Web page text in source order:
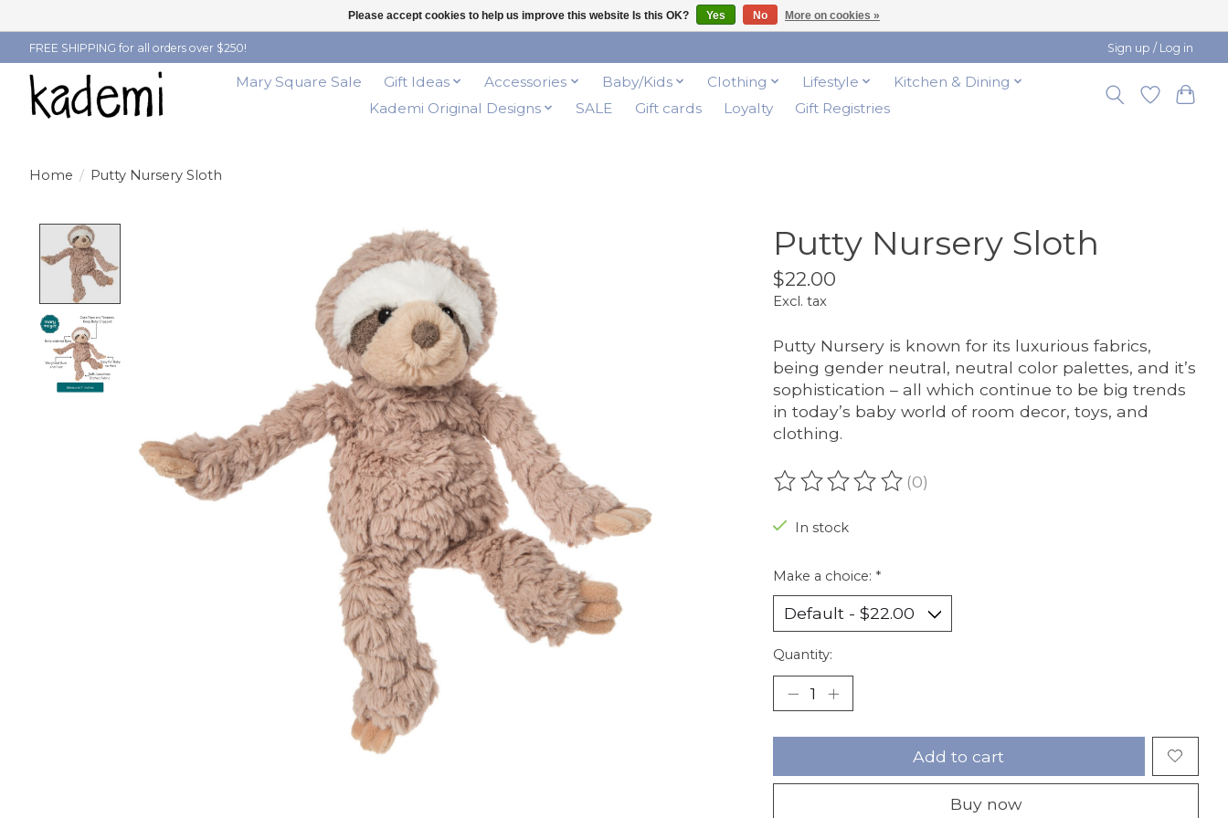
FREE SHIPPING for all orders over $250! Sign up / Log in
Mary Square Sale Gift Ideas Accessories Baby/Kids Clothing Lifestyle
Kitchen & Dining
Kademi Original Designs
SALE Gift cards Loyalty Gift Registries
Home / Putty Nursery Sloth
Product image slideshow Items Putty Nursery Sloth
$22.00
Excl. tax
Putty Nursery is known for its luxurious fabrics,
being gender neutral, neutral color palettes, and it’s
sophistication – all which continue to be big trends
in today’s baby world of room decor, toys, and
clothing.
The rating of this product is
(0)
In stock
Make a choice: *
Quantity:
Add to cart
Buy now
Please accept cookies to help us improve this website Is this OK? Yes No More on cookies »